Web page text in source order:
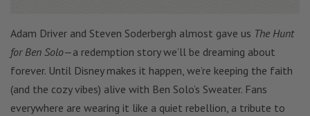
Adam Driver and Steven Soderbergh almost gave us The Hunt
for Ben Solo—a redemption story we’ll be dreaming about
forever. Until Disney makes it happen, we’re keeping the faith
(and the cozy vibes) alive with Ben Solo’s Sweater. Fans
everywhere are wearing it like a quiet rebellion, a tribute to